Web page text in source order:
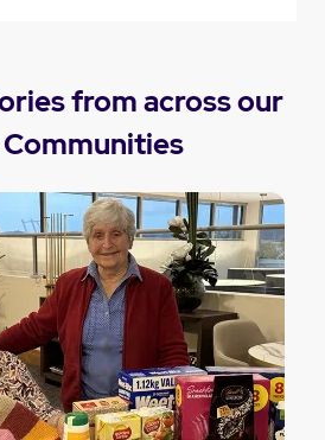
from across our
Communities